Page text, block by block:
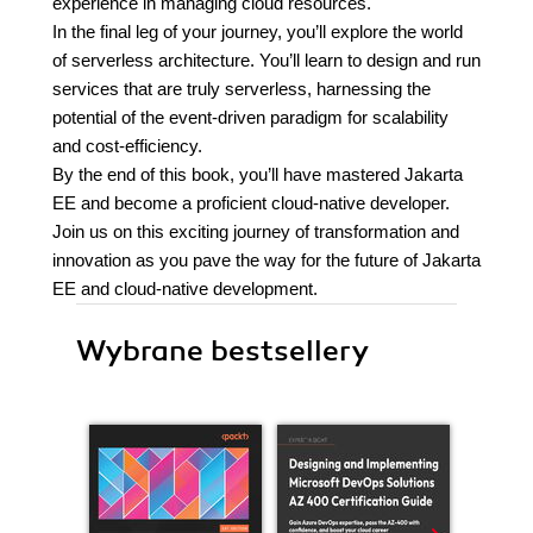
In the final leg of your journey, you’ll explore the world
of serverless architecture. You’ll learn to design and run
services that are truly serverless, harnessing the
potential of the event-driven paradigm for scalability
and cost-efficiency.
By the end of this book, you’ll have mastered Jakarta
EE and become a proficient cloud-native developer.
Join us on this exciting journey of transformation and
innovation as you pave the way for the future of Jakarta
EE and cloud-native development.
Wybrane bestsellery